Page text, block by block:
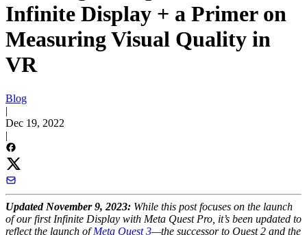
Infinite Display + a Primer on
Measuring Visual Quality in
VR
Blog
|
Dec 19, 2022
|
Updated November 9, 2023: While this post focuses on the launch
of our first Infinite Display with Meta Quest Pro, it’s been updated to
reflect the launch ofMeta Quest 3—the successor to Quest 2 and the